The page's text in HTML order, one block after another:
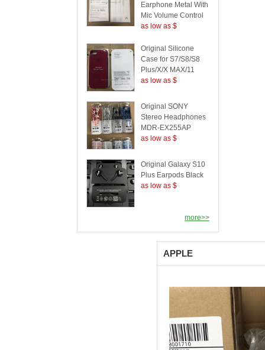
Earphone Metal With
Mic Volume Control
as low as $
Original Silicone
Case for S7/S8/S8
Plus/X/X MAX/11
as low as $
Original SONY
Stereo Headphones
MDR-EX255AP
as low as $
Original Galaxy S10
Plus Earpods Black
as low as $
more>>
APPLE